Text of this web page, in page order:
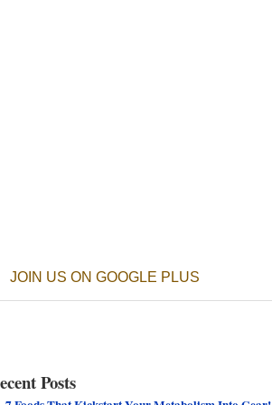
JOIN US ON GOOGLE PLUS
Posts